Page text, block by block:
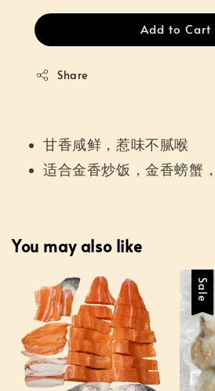
Add to Cart
Share
甘香咸鲜，惹味不腻喉
适合金香炒饭，金香螃蟹
You may also like
Sale